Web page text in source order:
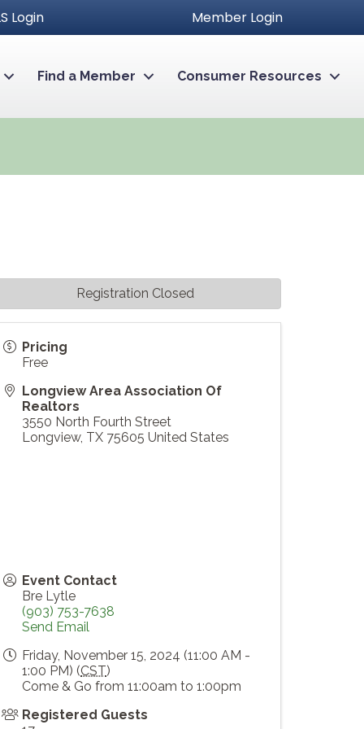
Login Member Login
Find a Member Consumer Resources
Pricing
Free
Longview Area Association Of
Realtors
3550 North Fourth Street
Longview, TX 75605 United States
Event Contact
Bre Lytle
(903) 753-7638
Send Email
Friday, November 15, 2024 (11:00 AM -
1:00 PM) (CST)
Come & Go from 11:00am to 1:00pm
Registered Guests
Registration Closed